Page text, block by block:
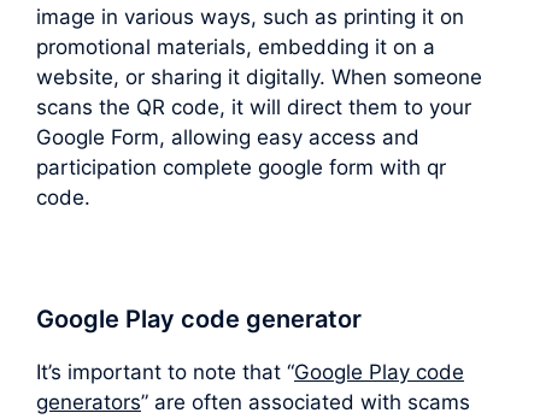
image in various ways, such as printing it on
promotional materials, embedding it on a
website, or sharing it digitally. When someone
scans the QR code, it will direct them to your
Google Form, allowing easy access and
participation complete google form with qr
code.
Google Play code generator
It’s important to note that “Google Play code
generators” are often associated with scams